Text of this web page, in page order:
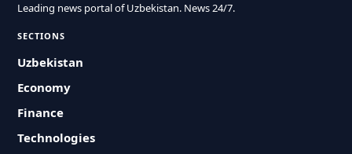
Leading news portal of Uzbekistan. News 24/7.
SECTIONS
Uzbekistan
Economy
Finance
Technologies